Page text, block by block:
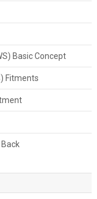
Basic Concept
Fitments